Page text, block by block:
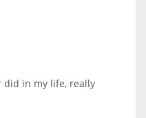
did in my life, really